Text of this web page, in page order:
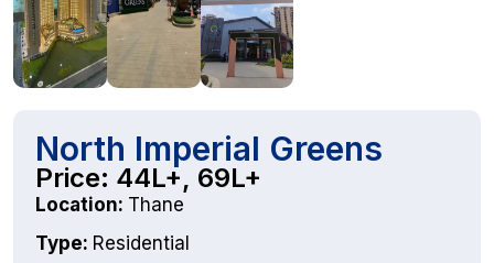
North Imperial Greens
Price: 44L+, 69L+
Location: Thane
Type: Residential